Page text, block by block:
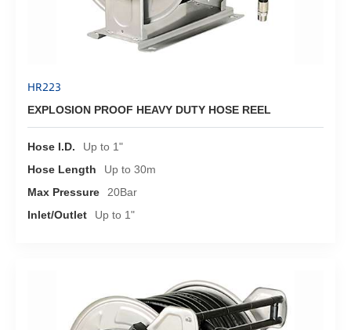
HR223
EXPLOSION PROOF HEAVY DUTY HOSE REEL
Hose I.D.
Up to 1"
Hose Length
Up to 30m
Max Pressure
20Bar
Inlet/Outlet
Up to 1"